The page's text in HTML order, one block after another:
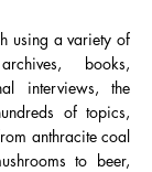
using a variety of
books,
interviews, the
of topics,
anthracite coal
to beer,